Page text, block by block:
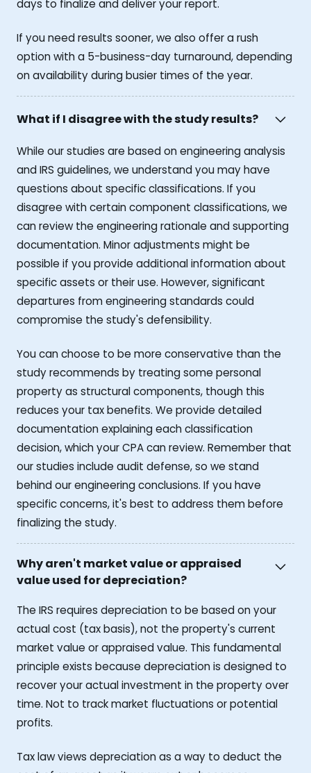
days to finalize and deliver your report.
If you need results sooner, we also offer a rush
option with a 5-business-day turnaround, depending
on availability during busier times of the year.
What if I disagree with the study results?
While our studies are based on engineering analysis
and IRS guidelines, we understand you may have
questions about specific classifications. If you
disagree with certain component classifications, we
can review the engineering rationale and supporting
documentation. Minor adjustments might be
possible if you provide additional information about
specific assets or their use. However, significant
departures from engineering standards could
compromise the study's defensibility.
You can choose to be more conservative than the
study recommends by treating some personal
property as structural components, though this
reduces your tax benefits. We provide detailed
documentation explaining each classification
decision, which your CPA can review. Remember that
our studies include audit defense, so we stand
behind our engineering conclusions. If you have
specific concerns, it's best to address them before
finalizing the study.
Why aren't market value or appraised
value used for depreciation?
The IRS requires depreciation to be based on your
actual cost (tax basis), not the property's current
market value or appraised value. This fundamental
principle exists because depreciation is designed to
recover your actual investment in the property over
time. Not to track market fluctuations or potential
profits.
Tax law views depreciation as a way to deduct the